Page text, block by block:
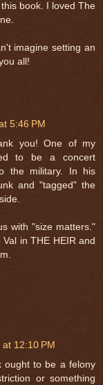
book. I loved The
imagine setting an
all!
5:46 PM
you! One of my
to be a concert
the military. In his
and "tagged" the
with "size matters."
in THE HEIR and
12:10 PM
ought to be a felony
or something